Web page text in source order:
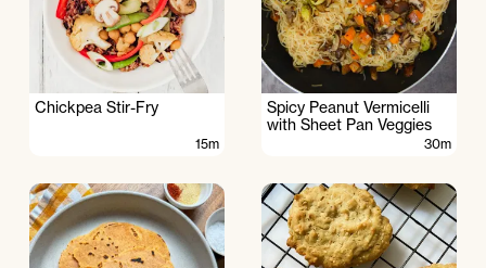
Chickpea Stir-Fry
15m
Spicy Peanut Vermicelli
with Sheet Pan Veggies
30m